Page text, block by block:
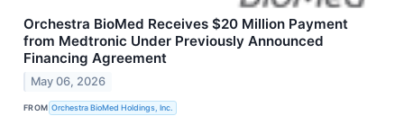
Orchestra BioMed Receives $20 Million Payment
from Medtronic Under Previously Announced
Financing Agreement
May 06, 2026
FROM Orchestra BioMed Holdings, Inc.